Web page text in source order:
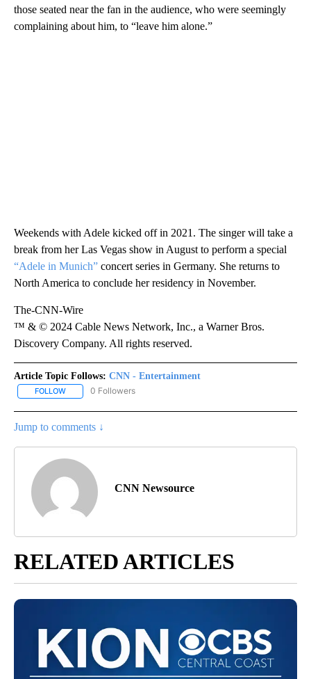
those seated near the fan in the audience, who were seemingly
complaining about him, to “leave him alone.”
Weekends with Adele kicked off in 2021. The singer will take a
break from her Las Vegas show in August to perform a special
“Adele in Munich” concert series in Germany. She returns to
North America to conclude her residency in November.
The-CNN-Wire
™ & © 2024 Cable News Network, Inc., a Warner Bros.
Discovery Company. All rights reserved.
Article Topic Follows: CNN - Entertainment
FOLLOW FOLLOW "CNN - ENTERTAINMENT" TO RECEIVE NOTIFICATIONS
0 Followers
Jump to comments ↓
CNN Newsource
RELATED ARTICLES